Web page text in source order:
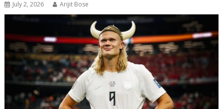
July 2, 2026 Arijit Bose